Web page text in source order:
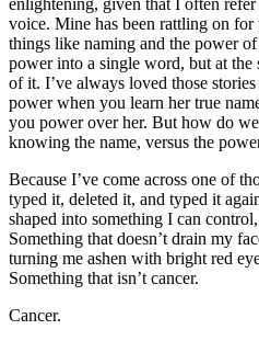
voice. Mine has been rattling on
things like naming and the power
power into a single word, but at
of it. I’ve always loved those
power when you learn her true
you power over her. But how do
knowing the name, versus the
Because I’ve come across one of
typed it, deleted it, and typed it
shaped into something I can
Something that doesn’t drain my
turning me ashen with bright red
Something that isn’t cancer.
Cancer.